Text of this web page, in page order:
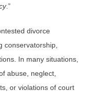
.”
divorce
conservatorship,
In many situations,
abuse, neglect,
or violations of court